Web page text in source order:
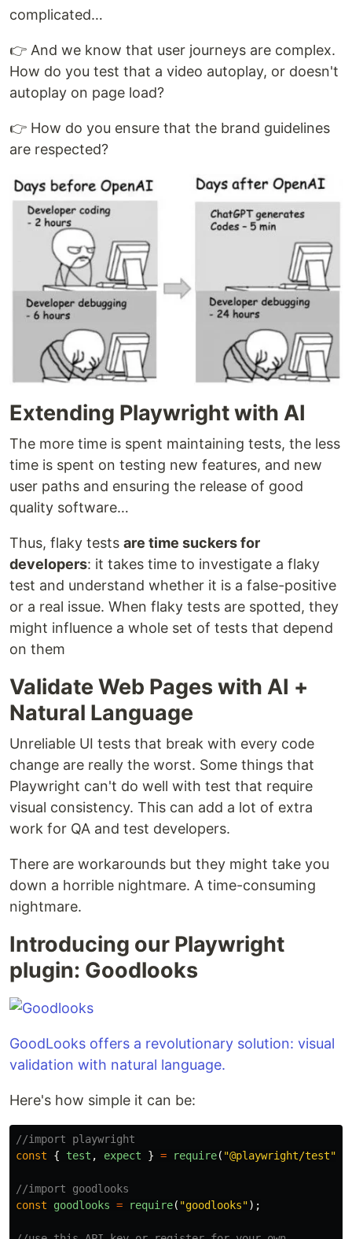
complicated…
👉 And we know that user journeys are complex.
How do you test that a video autoplay, or doesn't
autoplay on page load?
👉 How do you ensure that the brand guidelines
are respected?
Extending Playwright with AI
The more time is spent maintaining tests, the less
time is spent on testing new features, and new
user paths and ensuring the release of good
quality software…
Thus, flaky tests are time suckers for
developers: it takes time to investigate a flaky
test and understand whether it is a false-positive
or a real issue. When flaky tests are spotted, they
might influence a whole set of tests that depend
on them
Validate Web Pages with AI +
Natural Language
Unreliable UI tests that break with every code
change are really the worst. Some things that
Playwright can't do well with test that require
visual consistency. This can add a lot of extra
work for QA and test developers.
There are workarounds but they might take you
down a horrible nightmare. A time-consuming
nightmare.
Introducing our Playwright
plugin: Goodlooks
GoodLooks offers a revolutionary solution: visual
validation with natural language.
Here's how simple it can be:
//import playwright
const
{ test , expect } = require( "@playwright/test"
//import goodlooks
const
goodlooks = require( "goodlooks");